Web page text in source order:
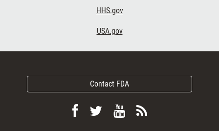
HHS.gov
USA.gov
Contact FDA
FollowFollow
ViewSubscribe